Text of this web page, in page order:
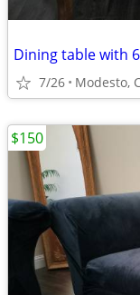
Dining table with
7/26 Modesto,
$150